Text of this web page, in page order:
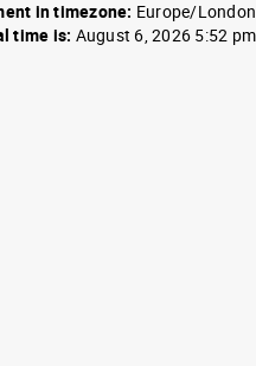
in timezone: Europe/London
time is: August 6, 2026 5:52 pm